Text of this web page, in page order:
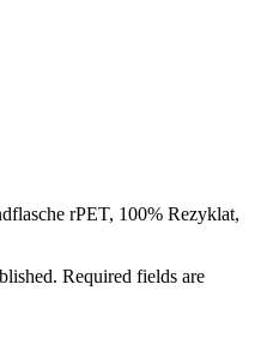
rPET, 100% Rezyklat,
Required fields are